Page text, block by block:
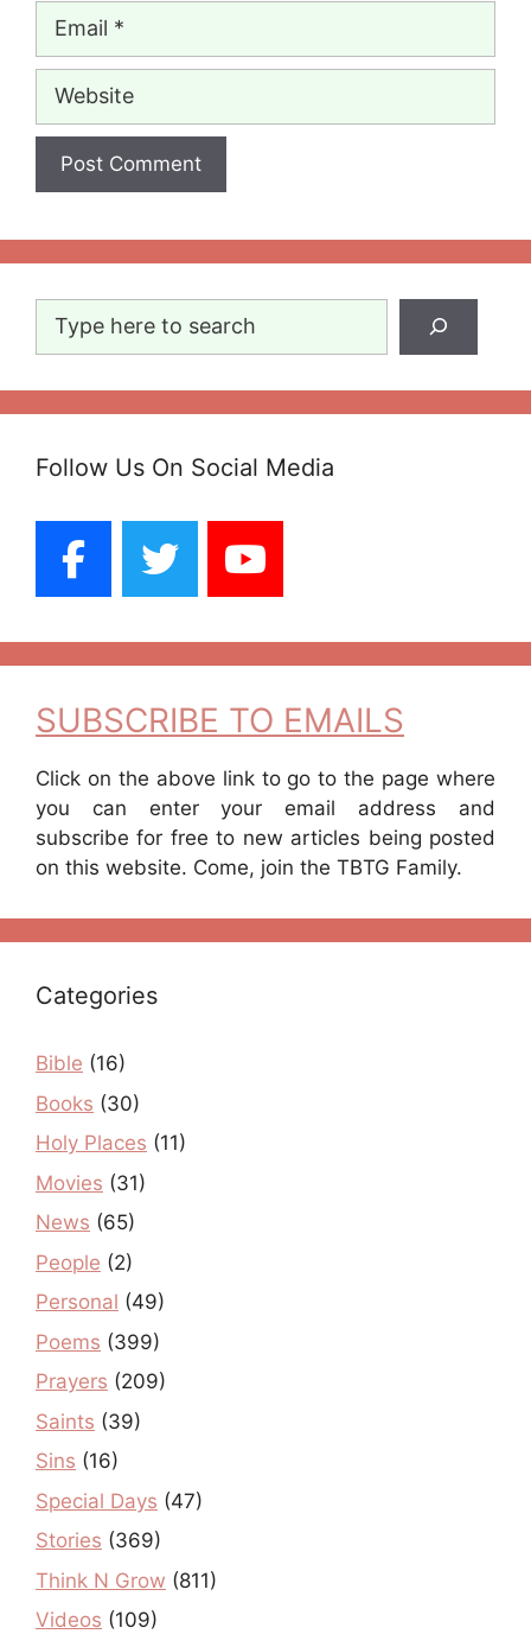
Website
Follow Us On Social Media
SUBSCRIBE TO EMAILS
Click on the above link to go to the page where
you can enter your email address and
subscribe for free to new articles being posted
on this website. Come, join the TBTG Family.
Categories
Bible (16)
Books (30)
Holy Places (11)
Movies (31)
News (65)
People (2)
Personal (49)
Poems (399)
Prayers (209)
Saints (39)
Sins (16)
Special Days (47)
Stories (369)
Think N Grow (811)
Videos (109)